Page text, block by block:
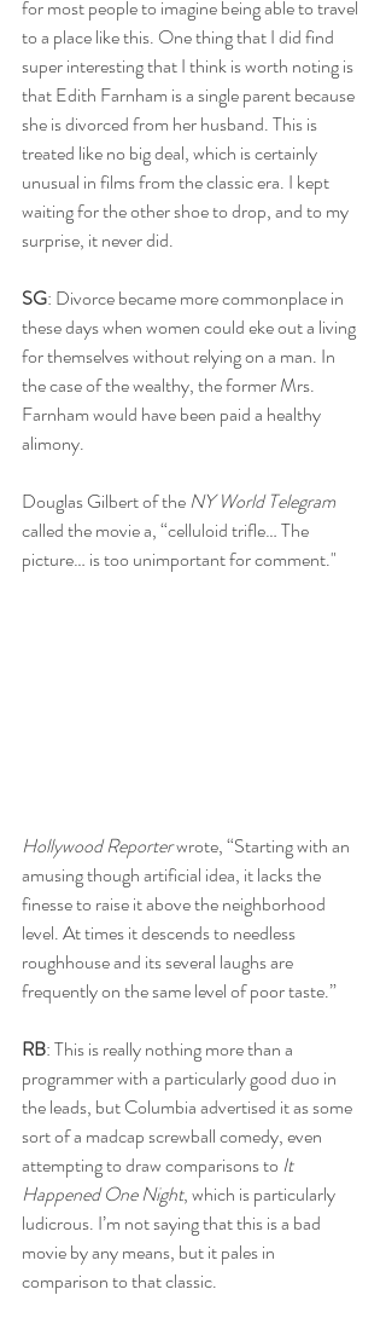
for most people to imagine being able to travel
to a place like this. One thing that I did find
super interesting that I think is worth noting is
that Edith Farnham is a single parent because
she is divorced from her husband. This is
treated like no big deal, which is certainly
unusual in films from the classic era. I kept
waiting for the other shoe to drop, and to my
surprise, it never did.
SG: Divorce became more commonplace in
these days when women could eke out a living
for themselves without relying on a man. In
the case of the wealthy, the former Mrs.
Farnham would have been paid a healthy
alimony.
Douglas Gilbert of the NY World Telegram
called the movie a, “celluloid trifle… The
picture… is too unimportant for comment."
Hollywood Reporter wrote, “Starting with an
amusing though artificial idea, it lacks the
finesse to raise it above the neighborhood
level. At times it descends to needless
roughhouse and its several laughs are
frequently on the same level of poor taste.”
RB: This is really nothing more than a
programmer with a particularly good duo in
the leads, but Columbia advertised it as some
sort of a madcap screwball comedy, even
attempting to draw comparisons to It
Happened One Night, which is particularly
ludicrous. I’m not saying that this is a bad
movie by any means, but it pales in
comparison to that classic.